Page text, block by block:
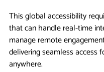
This global accessibility
that can handle real-time
manage remote
delivering seamless access
anywhere.